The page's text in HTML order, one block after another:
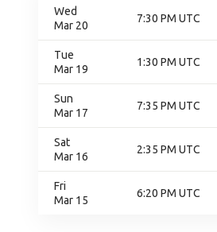
Wed
Mar 20
7:30 PM UTC
Tue
Mar 19
1:30 PM UTC
Sun
Mar 17
7:35 PM UTC
Sat
Mar 16
2:35 PM UTC
Fri
Mar 15
6:20 PM UTC